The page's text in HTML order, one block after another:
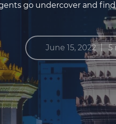
go undercover and
June 15, 2022 | 5